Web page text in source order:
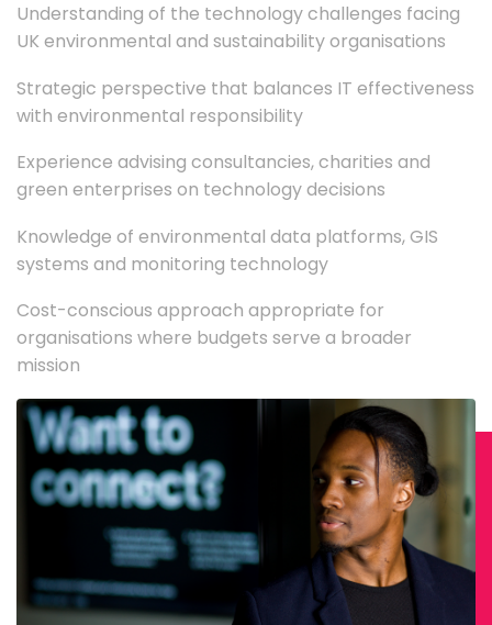
Understanding of the technology challenges facing
UK environmental and sustainability organisations
Strategic perspective that balances IT effectiveness
with environmental responsibility
Experience advising consultancies, charities and
green enterprises on technology decisions
Knowledge of environmental data platforms, GIS
systems and monitoring technology
Cost-conscious approach appropriate for
organisations where budgets serve a broader
mission